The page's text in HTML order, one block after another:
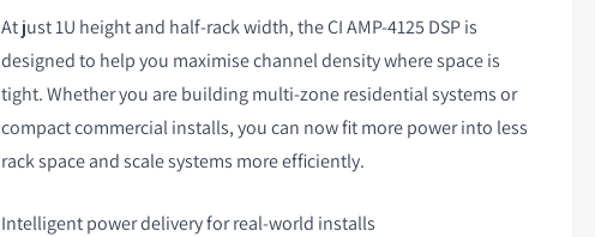
At just 1U height and half-rack width, the CI AMP-4125 DSP is
designed to help you maximise channel density where space is
tight. Whether you are building multi-zone residential systems or
compact commercial installs, you can now fit more power into less
rack space and scale systems more efficiently.
Intelligent power delivery for real-world installs